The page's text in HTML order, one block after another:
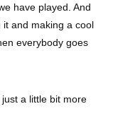
have played. And
and making a cool
everybody goes
just a little bit more